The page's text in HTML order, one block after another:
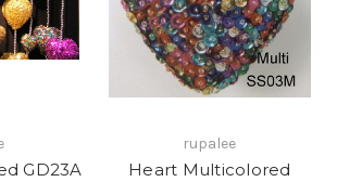
GD23A
rupalee
Heart Multicolored